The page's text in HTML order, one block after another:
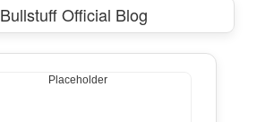
Bullstuff Official Blog